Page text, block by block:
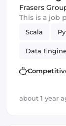
Frasers
This is a job
Scala
Data
batch
about 1 year